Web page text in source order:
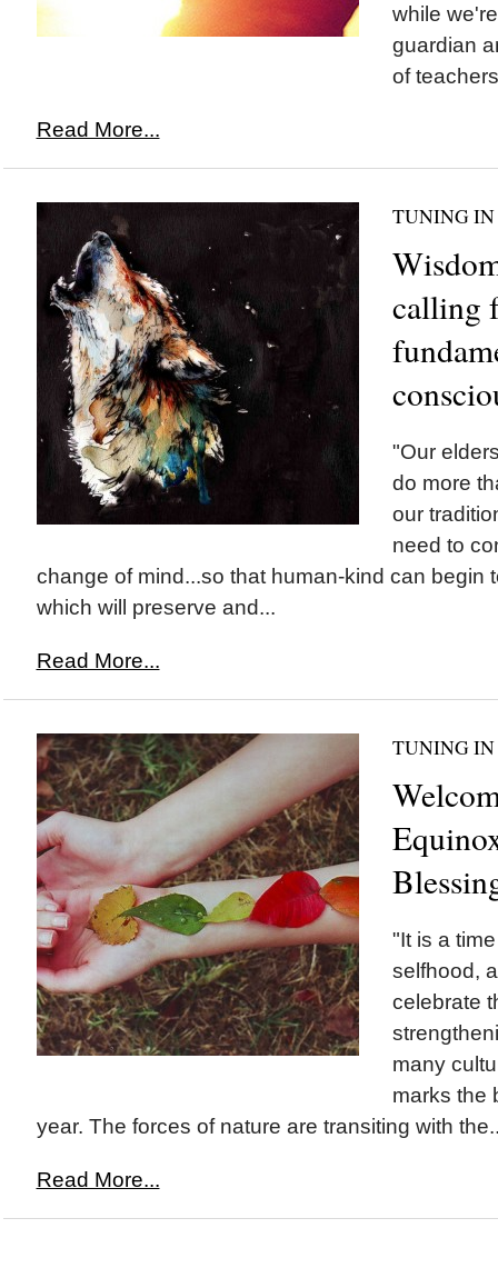
while
guardian
of
Read More...
TUNING IN
calling
"Our
do more
our
need to
change of mind...so that human-kind can begin
which will preserve and...
Read More...
TUNING IN
"It is a
selfhood,
celebrate
many
marks the
year. The forces of nature are transiting with
Read More...